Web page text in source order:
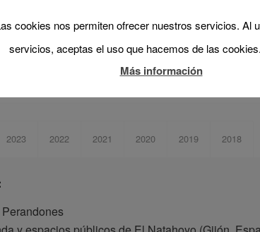
application form (Spanish).
awarded in previous calls:
2023 2022 2021 2020 2019 2018
cookies nos permiten ofrecer nuestros servicios. Al
servicios, aceptas el uso que hacemos de las cookies.
Más información